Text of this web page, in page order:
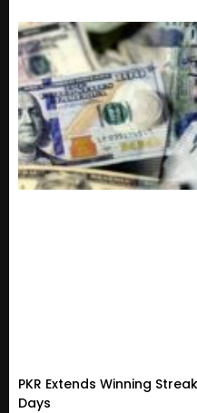
PKR Extends Winning
Days